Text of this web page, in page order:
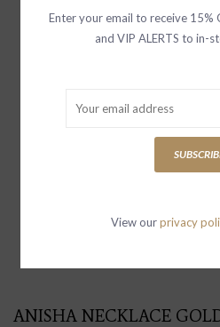
ANISHA NECKLACE
Enter your email to receive 15%
and VIP ALERTS to in-
View ourprivacy